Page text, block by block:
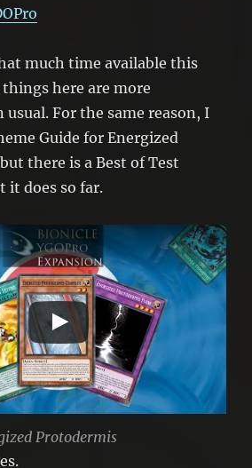
much time available this
here are more
For the same reason, I
Guide for Energized
there is a Best of Test
it does so far.
Protodermis